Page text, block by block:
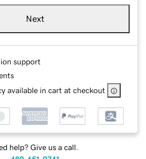
Next
support
available in cart at checkout
help? Give us a call.